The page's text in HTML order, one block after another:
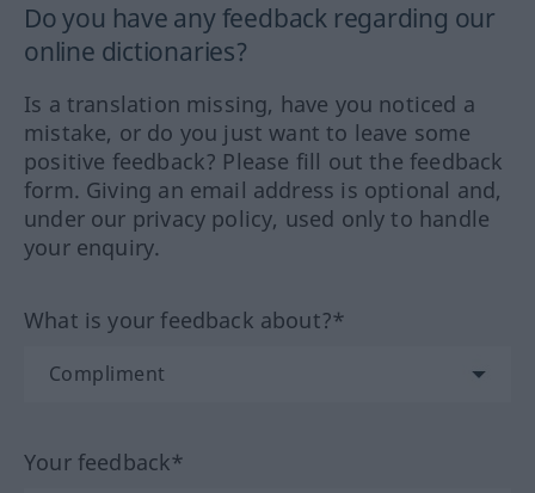
Do you have any feedback regarding our
online dictionaries?
Is a translation missing, have you noticed a
mistake, or do you just want to leave some
positive feedback? Please fill out the feedback
form. Giving an email address is optional and,
under our privacy policy, used only to handle
your enquiry.
What is your feedback about?*
Your feedback*